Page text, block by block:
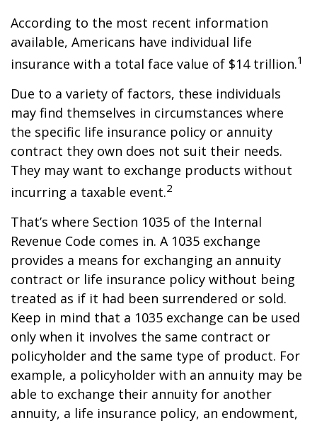
According to the most recent information
available, Americans have individual life
insurance with a total face value of $14 trillion.1
Due to a variety of factors, these individuals
may find themselves in circumstances where
the specific life insurance policy or annuity
contract they own does not suit their needs.
They may want to exchange products without
incurring a taxable event.2
That’s where Section 1035 of the Internal
Revenue Code comes in. A 1035 exchange
provides a means for exchanging an annuity
contract or life insurance policy without being
treated as if it had been surrendered or sold.
Keep in mind that a 1035 exchange can be used
only when it involves the same contract or
policyholder and the same type of product. For
example, a policyholder with an annuity may be
able to exchange their annuity for another
annuity, a life insurance policy, an endowment,